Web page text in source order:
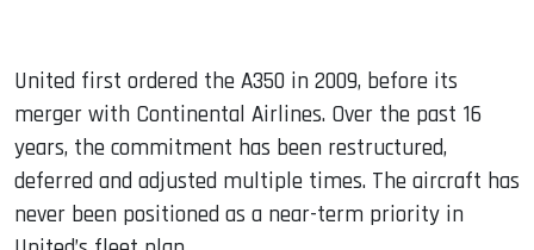
United first ordered the A350 in 2009, before its
merger with Continental Airlines. Over the past 16
years, the commitment has been restructured,
deferred and adjusted multiple times. The aircraft has
never been positioned as a near-term priority in